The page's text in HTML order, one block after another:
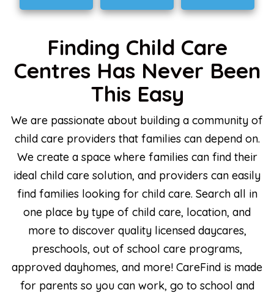
Finding Child Care
Centres Has Never Been
This Easy
We are passionate about building a community of
child care providers that families can depend on.
We create a space where families can find their
ideal child care solution, and providers can easily
find families looking for child care. Search all in
one place by type of child care, location, and
more to discover quality licensed daycares,
preschools, out of school care programs,
approved dayhomes, and more! CareFind is made
for parents so you can work, go to school and